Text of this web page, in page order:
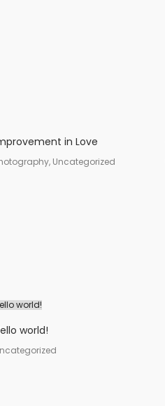
in Love
Uncategorized
world!
world!